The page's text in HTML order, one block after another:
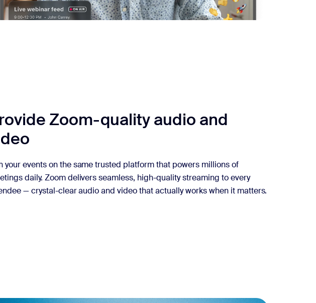
Zoom-quality audio and
your events on the same trusted platform that powers millions of
daily. Zoom delivers seamless, high-quality streaming to every
— crystal-clear audio and video that actually works when it matters.